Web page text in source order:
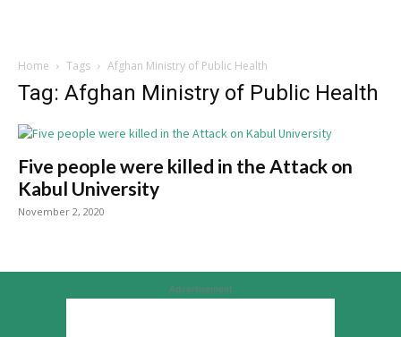
Home Tags Afghan Ministry of Public Health
Tag: Afghan Ministry of Public Health
Five people were killed in the Attack on
Kabul University
November 2, 2020
Advertisement